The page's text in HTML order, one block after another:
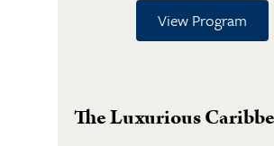
View Program
The Luxurious